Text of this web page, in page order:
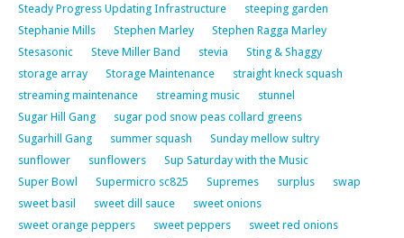
Steady Progress Updating Infrastructure
steeping garden
Stephanie Mills
Stephen Marley
Stephen Ragga Marley
Stesasonic
Steve Miller Band stevia
Sting & Shaggy
storage array
Storage Maintenance
straight kneck squash
streaming maintenance
streaming music
stunnel
Sugar Hill Gang
sugar pod snow peas collard greens
Sugarhill Gang
summer squash
Sunday mellow sultry
sunflower
sunflowers
Sup Saturday with the Music
Super Bowl
Supermicro sc825 Supremes surplus
swap
sweet basil
sweet dill sauce
sweet onions
sweet orange peppers
sweet peppers
sweet red onions